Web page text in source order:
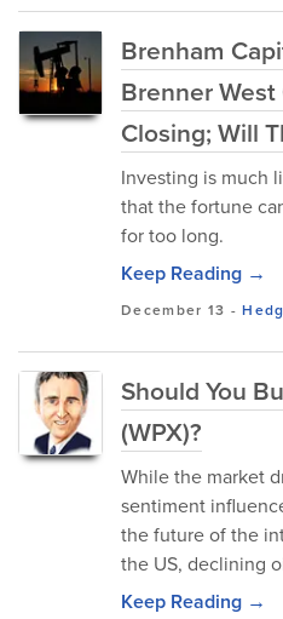
Brenham
Brenner
Closing; Will
Investing is much
that the fortune
for too long.
Keep Reading →
December 13 -
Should You
(WPX)?
While the market
sentiment
the future of the
the US, declining
Keep Reading →